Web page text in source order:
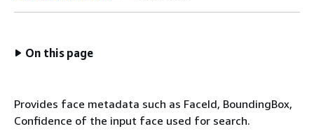
On this page
Provides face metadata such as FaceId, BoundingBox,
Confidence of the input face used for search.